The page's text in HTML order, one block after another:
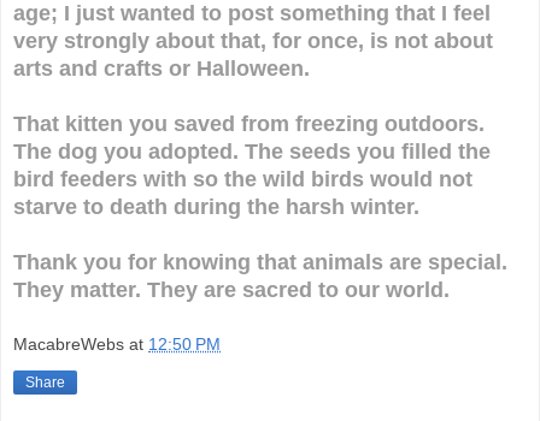
age; I just wanted to post something that I feel
very strongly about that, for once, is not about
arts and crafts or Halloween.
That kitten you saved from freezing outdoors.
The dog you adopted. The seeds you filled the
bird feeders with so the wild birds would not
starve to death during the harsh winter.
Thank you for knowing that animals are special.
They matter. They are sacred to our world.
MacabreWebs at 12:50 PM
Share